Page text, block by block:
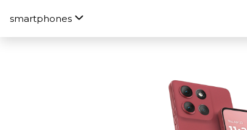
smartphones